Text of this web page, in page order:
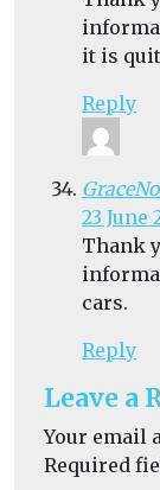
it is
Reply
23 June
Thank
cars.
Reply
Leave a
Your email
Required